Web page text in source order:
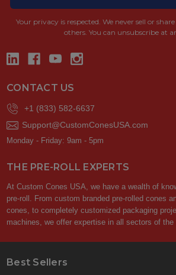
Your privacy is respected. We never sell or
others. You can unsubscribe at
CONTACT US
+1 (833) 582-6637
Support@CustomConesUSA.com
Monday - Friday: 9am - 5pm
THE PRE-ROLL EXPERTS
At Custom Cones USA, we have a wealth of
pre-roll. From custom branded pre-rolled cones
cones, to completely customized packaging
machines, we offer expertise in all sectors of the
Best Sellers